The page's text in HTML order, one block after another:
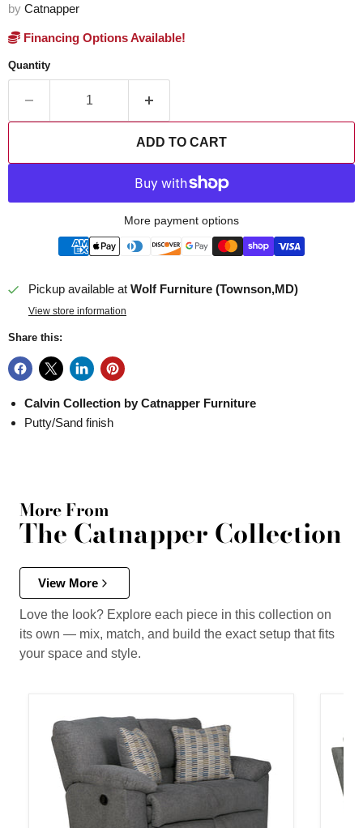
by Catnapper
Financing Options Available!
Quantity
ADD TO CART
More payment options
Pickup available at Wolf Furniture (Townson,MD)
View store information
Share this:
Calvin Collection by Catnapper Furniture
Putty/Sand finish
More From
The Catnapper Collection
View More
Love the look? Explore each piece in this collection on
its own — mix, match, and build the exact setup that fits
your space and style.